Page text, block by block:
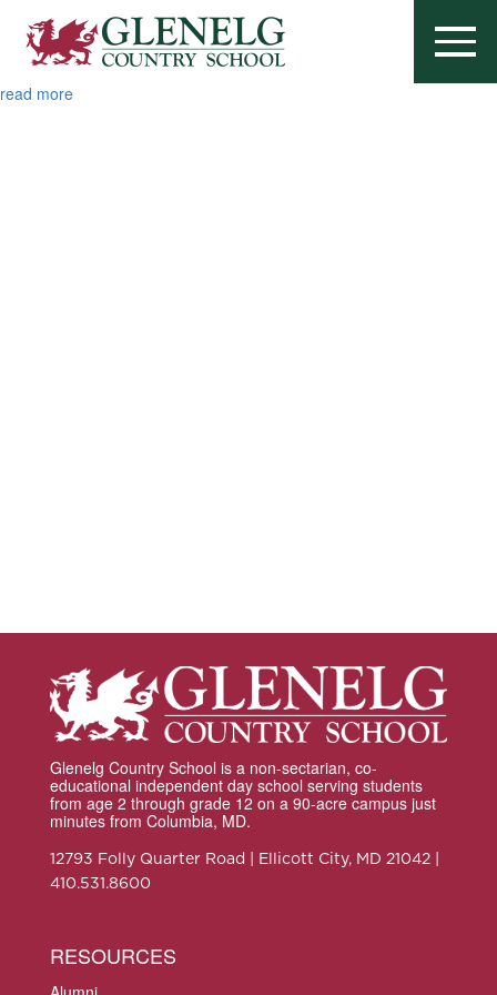
Brandie Metcalf
October 30, 2025
read more
Glenelg Country School is a non-sectarian, co-
educational independent day school serving students
from age 2 through grade 12 on a 90-acre campus just
minutes from Columbia, MD.
12793 Folly Quarter Road | Ellicott City, MD 21042 |
410.531.8600
RESOURCES